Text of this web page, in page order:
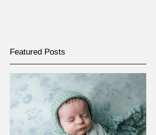
Featured Posts